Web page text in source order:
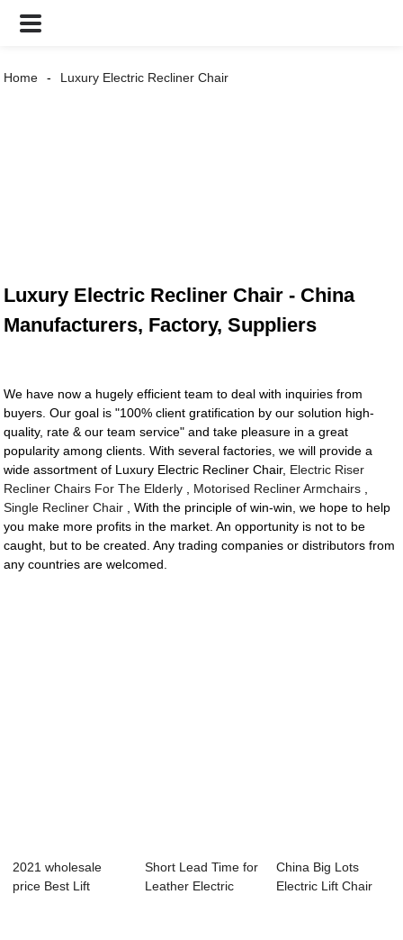
Home Luxury Electric Recliner Chair
Luxury Electric Recliner Chair - China
Manufacturers, Factory, Suppliers
We have now a hugely efficient team to deal with inquiries from
buyers. Our goal is "100% client gratification by our solution high-
quality, rate & our team service" and take pleasure in a great
popularity among clients. With several factories, we will provide a
wide assortment of Luxury Electric Recliner Chair, Electric Riser
Recliner Chairs For The Elderly
Motorised Recliner Armchairs
Single Recliner Chair , With the principle of win-win, we hope to help
you make more profits in the market. An opportunity is not to be
caught, but to be created. Any trading companies or distributors from
any countries are welcomed.
2021 wholesale
price Best Lift
Short Lead Time for
Leather Electric
China Big Lots
Electric Lift Chair